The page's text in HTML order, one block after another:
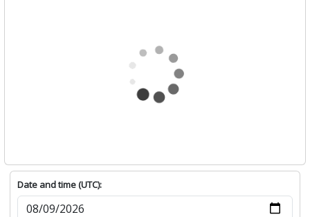
Date and time (UTC):